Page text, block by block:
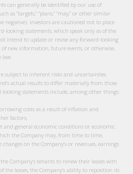
can generally be identified by our use of
as “targets,” “plans,” “may,” or other similar
negative). Investors are cautioned not to place
looking statements, which speak only as of the
intend to update or revise any forward-looking
of new information, future events, or otherwise,
law.
subject to inherent risks and uncertainties.
actual results to differ materially from those
looking statements include, among other things:
costs as a result of inflation and
factors;
and general economic conditions or economic
the Company may, from time to time,
on the Company’s or revenues, earnings
Company’s tenants to renew their leases with
the leases, the Company’s ability to reposition its